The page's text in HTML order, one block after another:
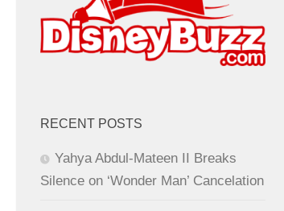
RECENT POSTS
Yahya Abdul-Mateen II Breaks
Silence on ‘Wonder Man’ Cancelation